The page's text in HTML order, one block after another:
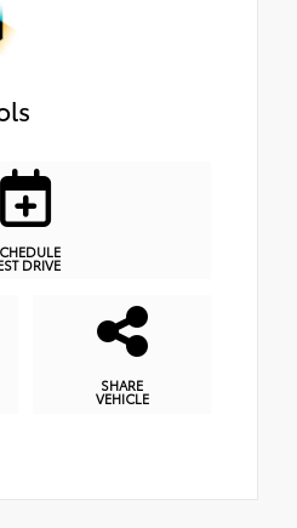
DRIVE
SHARE
VEHICLE